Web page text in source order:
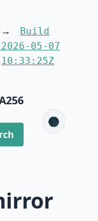
Build
2026-05-07
10:33:25Z
🌑